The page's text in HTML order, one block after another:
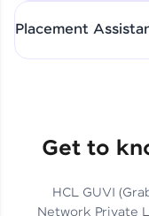
Track
Placement
Get to
HCL GUVI
Network Private